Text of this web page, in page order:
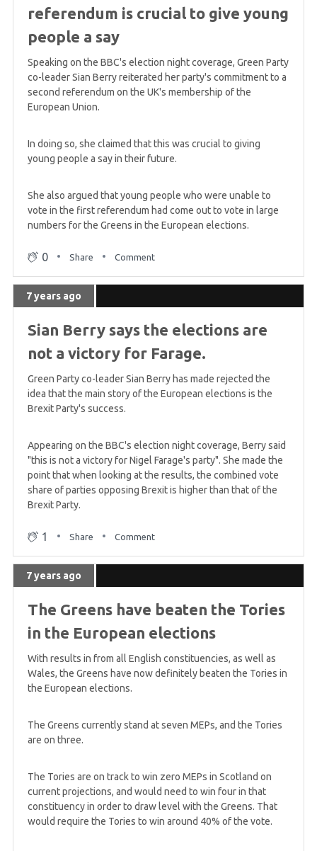
referendum is crucial to give young
people a say
Speaking on the BBC's election night coverage, Green Party
co-leader Sian Berry reiterated her party's commitment to a
second referendum on the UK's membership of the
European Union.
In doing so, she claimed that this was crucial to giving
young people a say in their future.
She also argued that young people who were unable to
vote in the first referendum had come out to vote in large
numbers for the Greens in the European elections.
0 Share Comment
7 years ago
Sian Berry says the elections are
not a victory for Farage.
Green Party co-leader Sian Berry has made rejected the
idea that the main story of the European elections is the
Brexit Party's success.
Appearing on the BBC's election night coverage, Berry said
"this is not a victory for Nigel Farage's party". She made the
point that when looking at the results, the combined vote
share of parties opposing Brexit is higher than that of the
Brexit Party.
1 Share Comment
7 years ago
The Greens have beaten the Tories
in the European elections
With results in from all English constituencies, as well as
Wales, the Greens have now definitely beaten the Tories in
the European elections.
The Greens currently stand at seven MEPs, and the Tories
are on three.
The Tories are on track to win zero MEPs in Scotland on
current projections, and would need to win four in that
constituency in order to draw level with the Greens. That
would require the Tories to win around 40% of the vote.